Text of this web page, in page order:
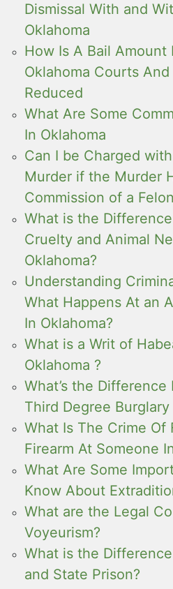
Dismissal With and
Oklahoma
How Is A Bail Amount
Oklahoma Courts
Reduced
What Are Some
In Oklahoma
Can I be Charged
Murder if the Murder
Commission of a
What is the
Cruelty and Animal
Oklahoma?
Understanding
What Happens At an
In Oklahoma?
What is a Writ of
Oklahoma ?
What’s the
Third Degree Burglary
What Is The Crime Of
Firearm At Someone
What Are Some
Know About
What are the Legal
Voyeurism?
What is the
and State Prison?